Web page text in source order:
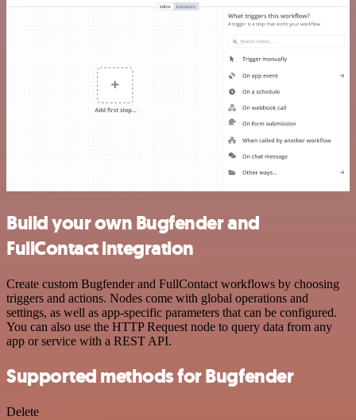
Build your own Bugfender and
FullContact integration
Create custom Bugfender and FullContact workflows by choosing
triggers and actions. Nodes come with global operations and
settings, as well as app-specific parameters that can be configured.
You can also use the HTTP Request node to query data from any
app or service with a REST API.
Supported methods for Bugfender
Delete